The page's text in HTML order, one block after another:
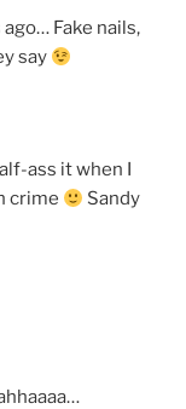
Fake nails,
say
ass it when I
crime
Sandy